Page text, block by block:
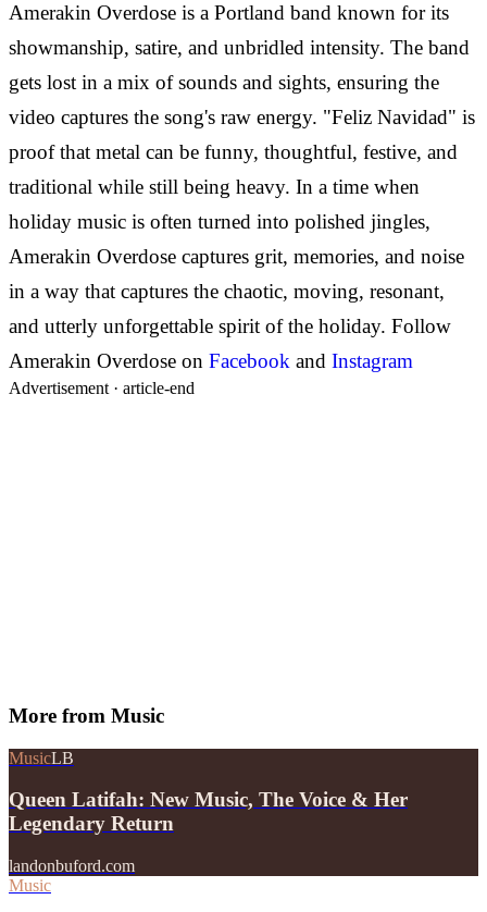
Amerakin Overdose is a Portland band known for its
showmanship, satire, and unbridled intensity. The band
gets lost in a mix of sounds and sights, ensuring the
video captures the song's raw energy. "Feliz Navidad" is
proof that metal can be funny, thoughtful, festive, and
traditional while still being heavy. In a time when
holiday music is often turned into polished jingles,
Amerakin Overdose captures grit, memories, and noise
in a way that captures the chaotic, moving, resonant,
and utterly unforgettable spirit of the holiday. Follow
Amerakin Overdose on Facebook and Instagram
Advertisement · article-end
More from Music
MusicLB
Queen Latifah: New Music, The Voice & Her
Legendary Return
landonbuford.com
Music